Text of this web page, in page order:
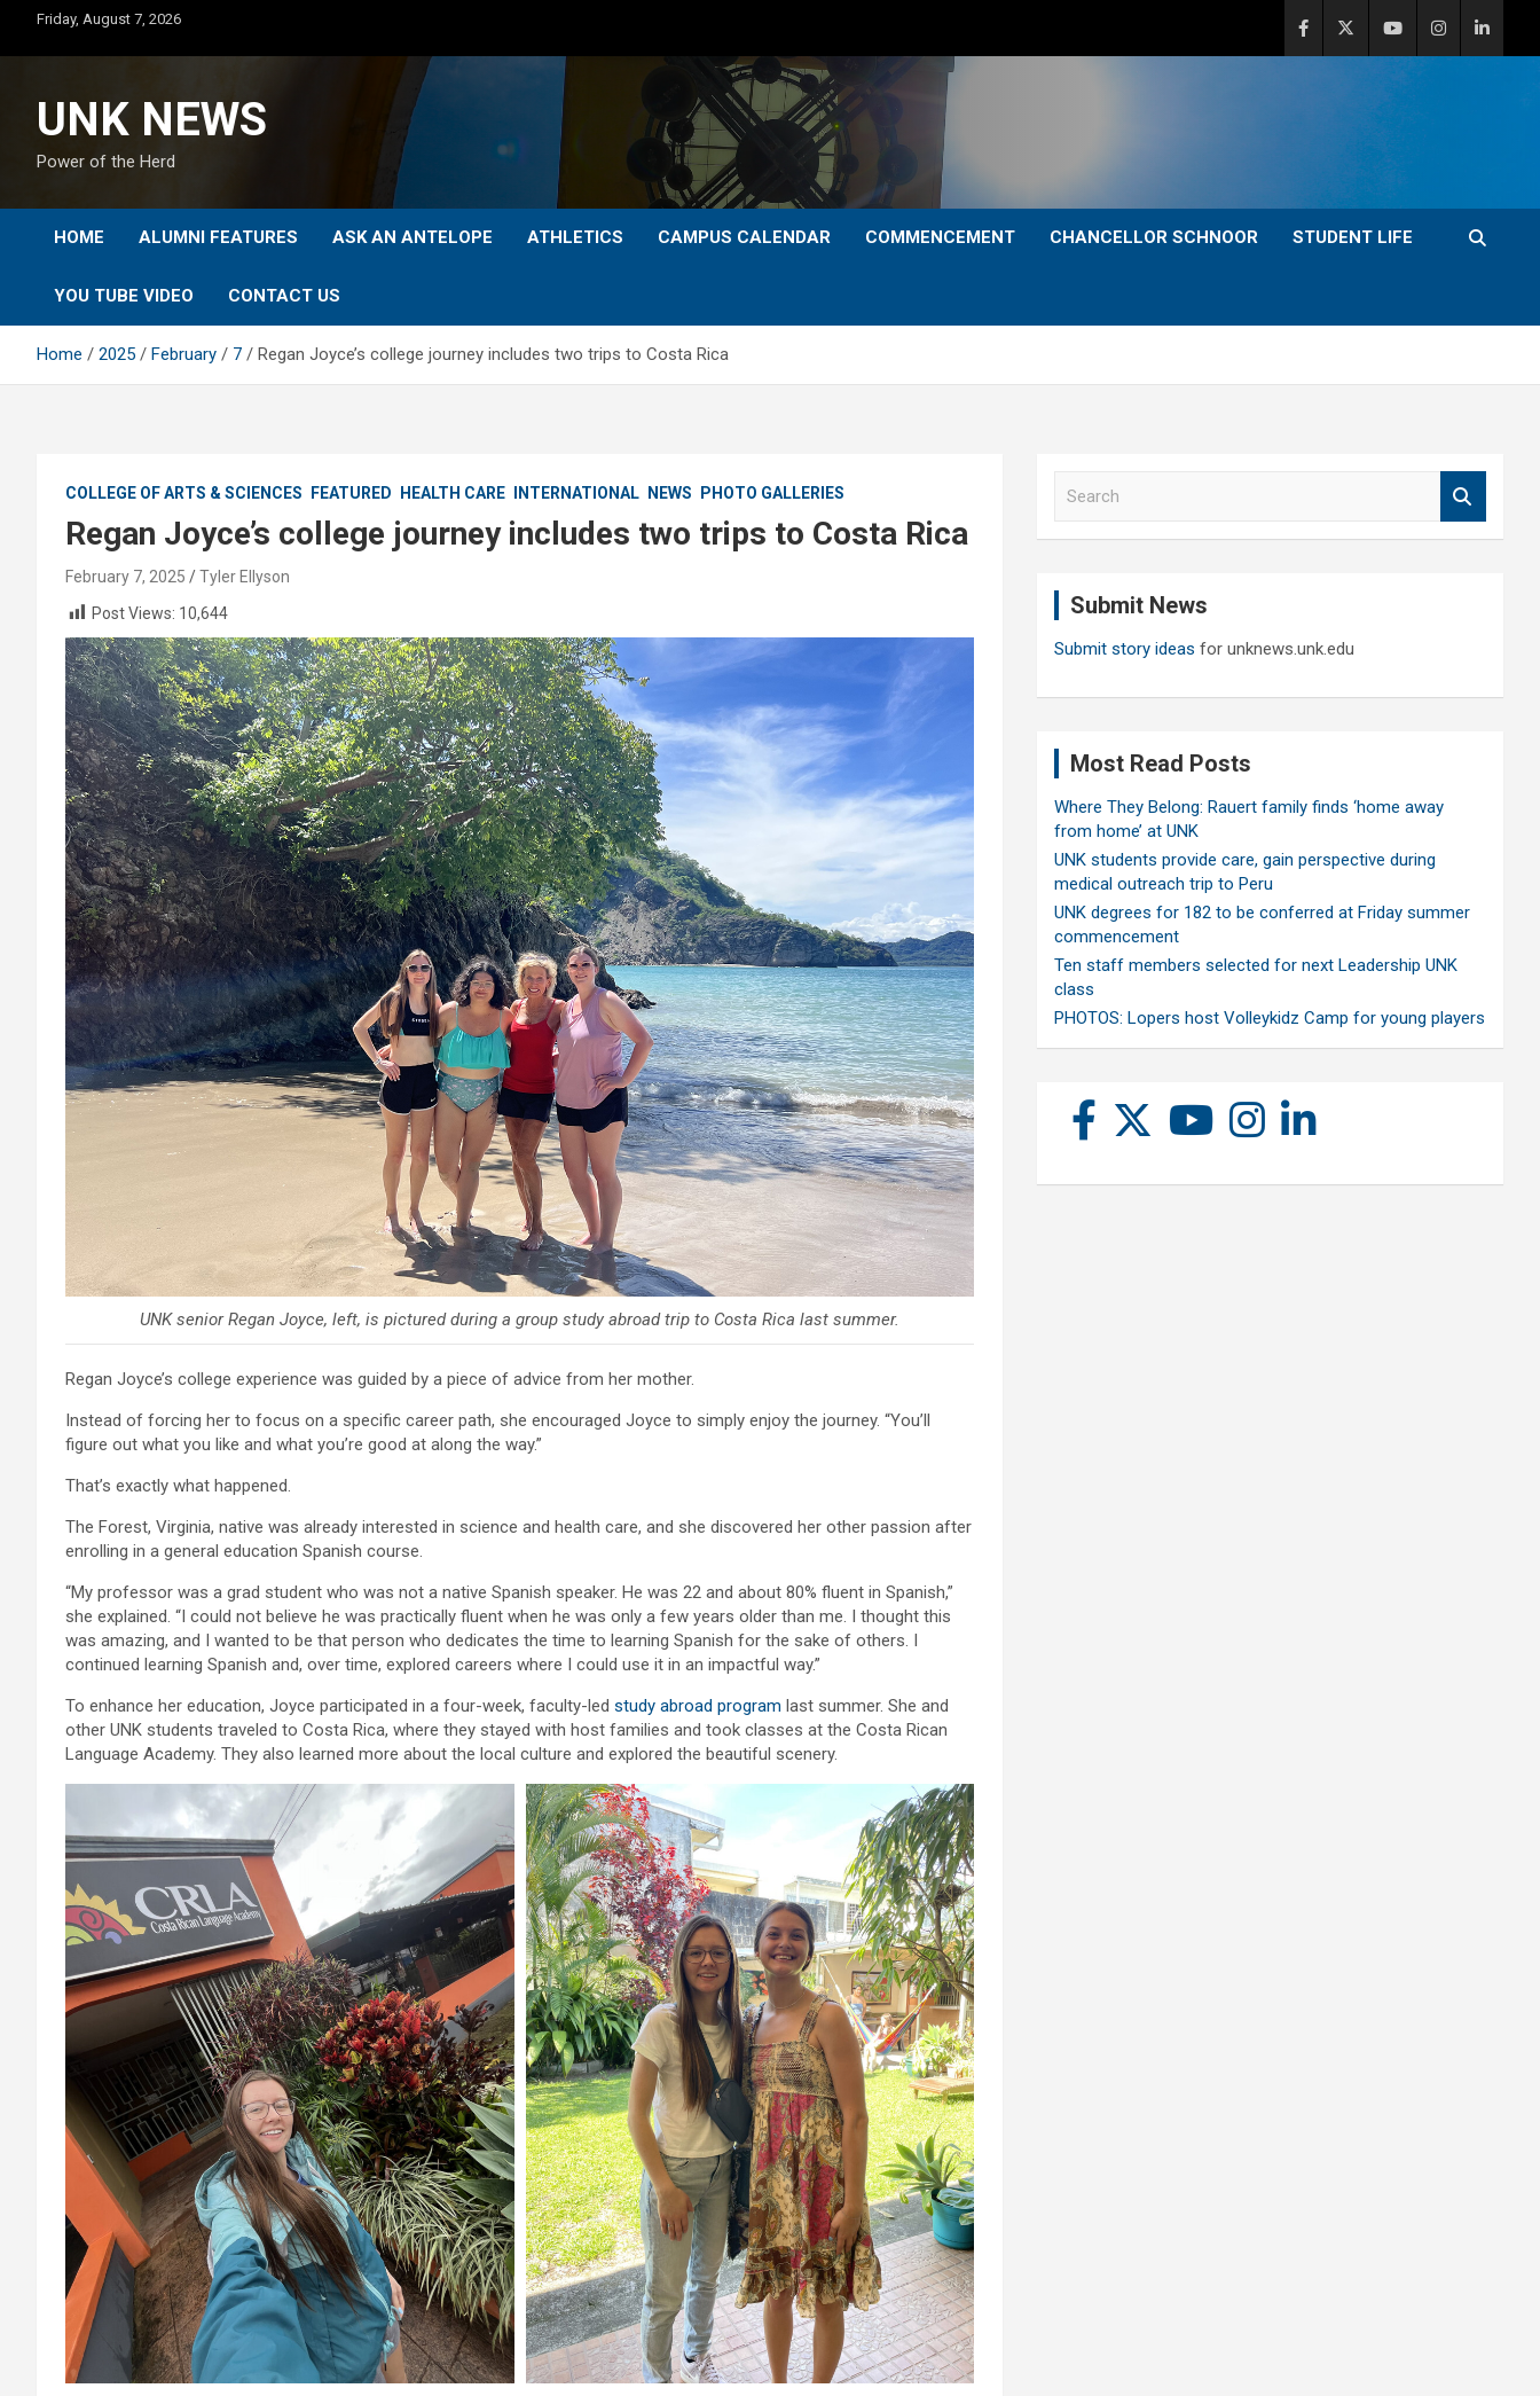
content
Friday, August 7, 2026
UNK NEWS
Power of the Herd
HOME ALUMNI FEATURES ASK AN ANTELOPE ATHLETICS CAMPUS CALENDAR COMMENCEMENT CHANCELLOR SCHNOOR STUDENT LIFE
YOU TUBE VIDEO CONTACT US
Home 2025 February 7 Regan Joyce’s college journey includes two trips to Costa Rica
COLLEGE OF ARTS & SCIENCES FEATURED HEALTH CARE INTERNATIONAL NEWS PHOTO GALLERIES
Regan Joyce’s college journey includes two trips to Costa Rica
February 7, 2025
Tyler Ellyson
Post Views: 10,644
UNK senior Regan Joyce, left, is pictured during a group study abroad trip to Costa Rica last summer.
Regan Joyce’s college experience was guided by a piece of advice from her mother.
Instead of forcing her to focus on a specific career path, she encouraged Joyce to simply enjoy the journey. “You’ll
figure out what you like and what you’re good at along the way.”
That’s exactly what happened.
The Forest, Virginia, native was already interested in science and health care, and she discovered her other passion after
enrolling in a general education Spanish course.
“My professor was a grad student who was not a native Spanish speaker. He was 22 and about 80% fluent in Spanish,”
she explained. “I could not believe he was practically fluent when he was only a few years older than me. I thought this
was amazing, and I wanted to be that person who dedicates the time to learning Spanish for the sake of others. I
continued learning Spanish and, over time, explored careers where I could use it in an impactful way.”
To enhance her education, Joyce participated in a four-week, faculty-led study abroad program last summer. She and
other UNK students traveled to Costa Rica, where they stayed with host families and took classes at the Costa Rican
Language Academy. They also learned more about the local culture and explored the beautiful scenery.
Submit News
Submit story ideas for unknews.unk.edu
Most Read Posts
Where They Belong: Rauert family finds ‘home away
from home’ at UNK
UNK students provide care, gain perspective during
medical outreach trip to Peru
UNK degrees for 182 to be conferred at Friday summer
commencement
Ten staff members selected for next Leadership UNK
class
PHOTOS: Lopers host Volleykidz Camp for young players